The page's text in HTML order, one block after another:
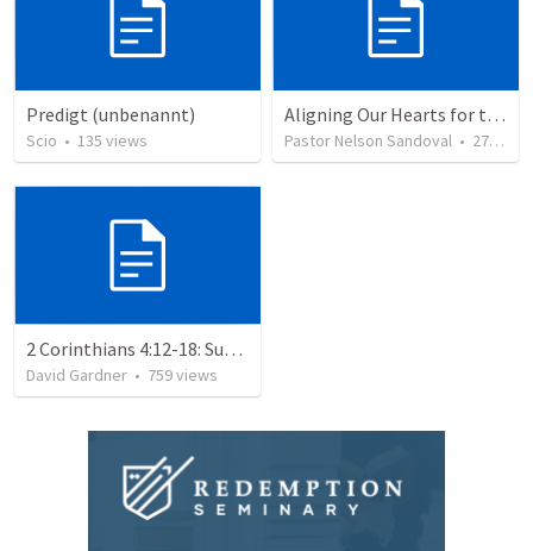
Predigt (unbenannt)
Scio • 135 views
Aligning Our Hearts for the New Year
Pastor Nelson Sandoval • 278
2 Corinthians 4:12-18: Suffering For The Glory Of God
David Gardner • 759views